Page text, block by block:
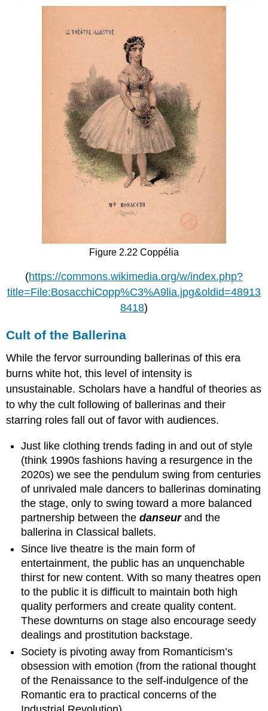
Figure 2.22 Coppélia
(https://commons.wikimedia.org/w/index.php?
title=File:BosacchiCopp%C3%A9lia.jpg&oldid=48913
8418)
Cult of the Ballerina
While the fervor surrounding ballerinas of this era
burns white hot, this level of intensity is
unsustainable. Scholars have a handful of theories as
to why the cult following of ballerinas and their
starring roles fall out of favor with audiences.
Just like clothing trends fading in and out of style
(think 1990s fashions having a resurgence in the
2020s) we see the pendulum swing from centuries
of unrivaled male dancers to ballerinas dominating
the stage, only to swing toward a more balanced
partnership between thedanseur and the
ballerina in Classical ballets.
Since live theatre is the main form of
entertainment, the public has an unquenchable
thirst for new content. With so many theatres open
to the public it is difficult to maintain both high
quality performers and create quality content.
These downturns on stage also encourage seedy
dealings and prostitution backstage.
Society is pivoting away from Romanticism’s
obsession with emotion (from the rational thought
of the Renaissance to the self-indulgence of the
Romantic era to practical concerns of the